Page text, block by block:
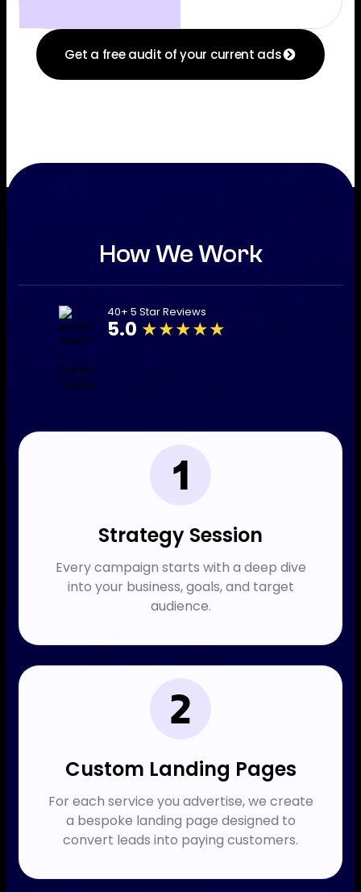
Get a free audit of your current ads
How We Work
40+ 5 Star Reviews
5.0 ★★★★★
Strategy Session​
Every campaign starts with a deep dive
into your business, goals, and target
audience.
Custom Landing Pages
For each service you advertise, we create
a bespoke landing page designed to
convert leads into paying customers.